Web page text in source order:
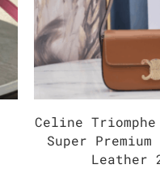
Celine Triomphe
Super Premium
Leather